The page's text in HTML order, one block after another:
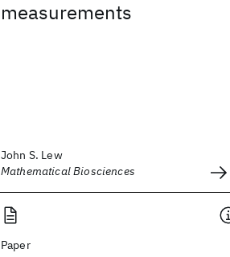
measurements
John S. Lew
Mathematical Biosciences
Paper